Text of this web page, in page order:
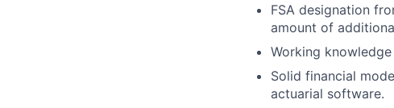
FSA designation
amount of
Working
Solid financial
actuarial software.